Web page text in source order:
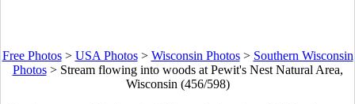
Free Photos> USA Photos> Wisconsin Photos> Southern Wisconsin
Photos> Stream flowing into woods at Pewit's Nest Natural Area,
Wisconsin (456/598)